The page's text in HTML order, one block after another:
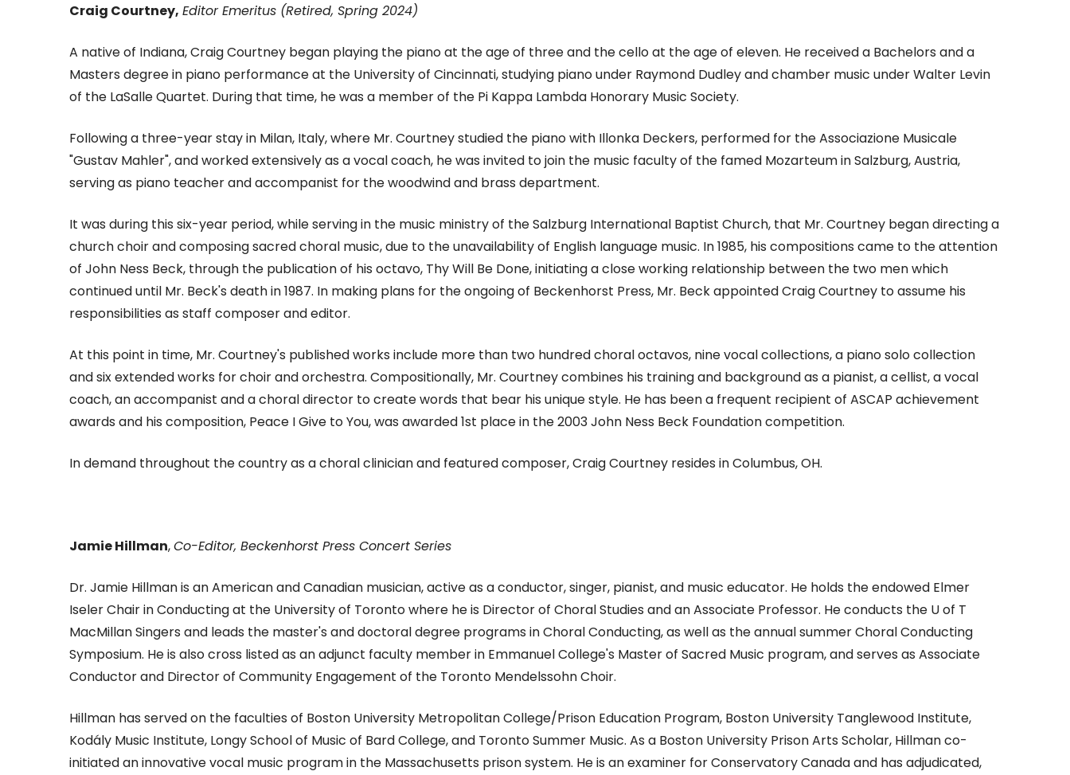
Craig Courtney, Editor Emeritus (Retired, Spring 2024)
A native of Indiana, Craig Courtney began playing the piano at the age of three and the cello at the age of eleven. He received a Bachelors and a
Masters degree in piano performance at the University of Cincinnati, studying piano under Raymond Dudley and chamber music under Walter Levin
of the LaSalle Quartet. During that time, he was a member of the Pi Kappa Lambda Honorary Music Society.
Following a three-year stay in Milan, Italy, where Mr. Courtney studied the piano with Illonka Deckers, performed for the Associazione Musicale
"Gustav Mahler", and worked extensively as a vocal coach, he was invited to join the music faculty of the famed Mozarteum in Salzburg, Austria,
serving as piano teacher and accompanist for the woodwind and brass department.
It was during this six-year period, while serving in the music ministry of the Salzburg International Baptist Church, that Mr. Courtney began directing a
church choir and composing sacred choral music, due to the unavailability of English language music. In 1985, his compositions came to the attention
of John Ness Beck, through the publication of his octavo, Thy Will Be Done, initiating a close working relationship between the two men which
continued until Mr. Beck's death in 1987. In making plans for the ongoing of Beckenhorst Press, Mr. Beck appointed Craig Courtney to assume his
responsibilities as staff composer and editor.
At this point in time, Mr. Courtney's published works include more than two hundred choral octavos, nine vocal collections, a piano solo collection
and six extended works for choir and orchestra. Compositionally, Mr. Courtney combines his training and background as a pianist, a cellist, a vocal
coach, an accompanist and a choral director to create words that bear his unique style. He has been a frequent recipient of ASCAP achievement
awards and his composition, Peace I Give to You, was awarded 1st place in the 2003 John Ness Beck Foundation competition.
In demand throughout the country as a choral clinician and featured composer, Craig Courtney resides in Columbus, OH.
Jamie Hillman,Co-Editor, Beckenhorst Press Concert Series
Dr. Jamie Hillman is an American and Canadian musician, active as a conductor, singer, pianist, and music educator. He holds the endowed Elmer
Iseler Chair in Conducting at the University of Toronto where he is Director of Choral Studies and an Associate Professor. He conducts the U of T
MacMillan Singers and leads the master's and doctoral degree programs in Choral Conducting, as well as the annual summer Choral Conducting
Symposium. He is also cross listed as an adjunct faculty member in Emmanuel College's Master of Sacred Music program, and serves as Associate
Conductor and Director of Community Engagement of the Toronto Mendelssohn Choir.
Hillman has served on the faculties of Boston University Metropolitan College/Prison Education Program, Boston University Tanglewood Institute,
Kodály Music Institute, Longy School of Music of Bard College, and Toronto Summer Music. As a Boston University Prison Arts Scholar, Hillman co-
initiated an innovative vocal music program in the Massachusetts prison system. ​He is an examiner for Conservatory Canada and has adjudicated,